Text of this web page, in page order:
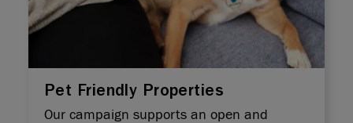
Pet Friendly Properties
Our campaign supports an open and